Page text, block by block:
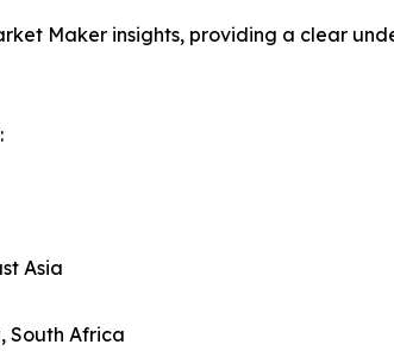
Maker insights, providing a clear
Asia
South Africa